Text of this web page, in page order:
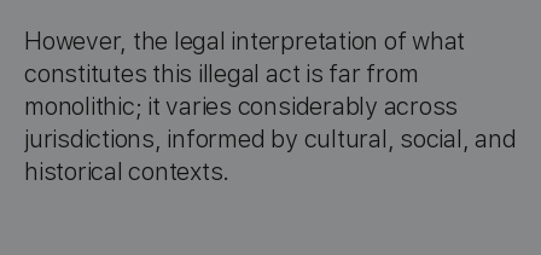
However, the legal interpretation of what
constitutes this illegal act is far from
monolithic; it varies considerably across
jurisdictions, informed by cultural, social, and
historical contexts.